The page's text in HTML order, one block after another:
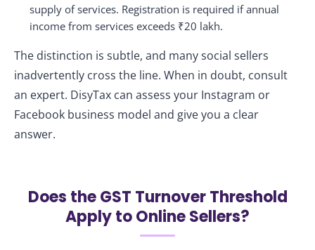
supply of services. Registration is required if annual
income from services exceeds ₹20 lakh.
The distinction is subtle, and many social sellers
inadvertently cross the line. When in doubt, consult
an expert. DisyTax can assess your Instagram or
Facebook business model and give you a clear
answer.
Does the GST Turnover Threshold
Apply to Online Sellers?